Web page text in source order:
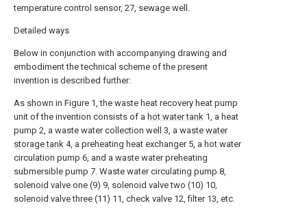
temperature control sensor, 27, sewage well.
Detailed ways
Below in conjunction with accompanying drawing and
embodiment the technical scheme of the present
invention is described further:
As shown in Figure 1, the waste heat recovery heat pump
unit of the invention consists of a hot water tank 1, a heat
pump 2, a waste water collection well 3, a waste water
storage tank 4, a preheating heat exchanger 5, a hot water
circulation pump 6, and a waste water preheating
submersible pump 7. Waste water circulating pump 8,
solenoid valve one (9) 9, solenoid valve two (10) 10,
solenoid valve three (11) 11, check valve 12, filter 13, etc.